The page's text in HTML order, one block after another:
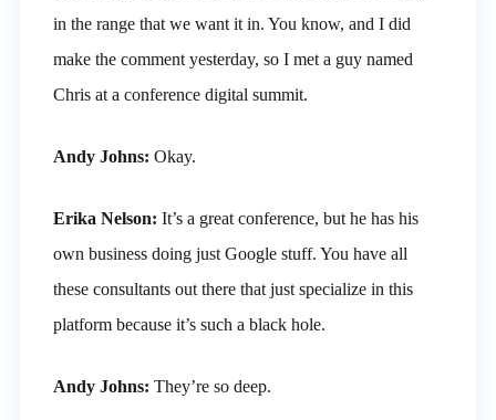
in the range that we want it in. You know, and I did
make the comment yesterday, so I met a guy named
Chris at a conference digital summit.
Andy Johns: Okay.
Erika Nelson: It’s a great conference, but he has his
own business doing just Google stuff. You have all
these consultants out there that just specialize in this
platform because it’s such a black hole.
Andy Johns: They’re so deep.